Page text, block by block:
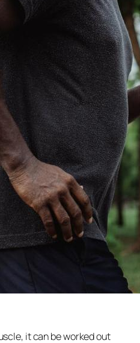
it can be worked out